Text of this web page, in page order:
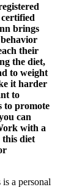
brings
their
the diet,
to weight
it harder
to
to promote
can
with a
this diet
a personal